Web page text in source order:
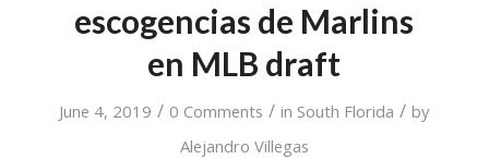
escogencias de Marlins
en MLB draft
June 4, 2019 / 0 Comments / in South Florida / by
Alejandro Villegas